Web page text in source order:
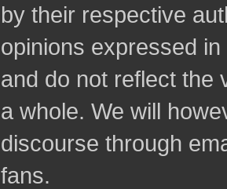
by their respective
opinions expressed
and do not reflect the
a whole. We will
discourse through
fans.